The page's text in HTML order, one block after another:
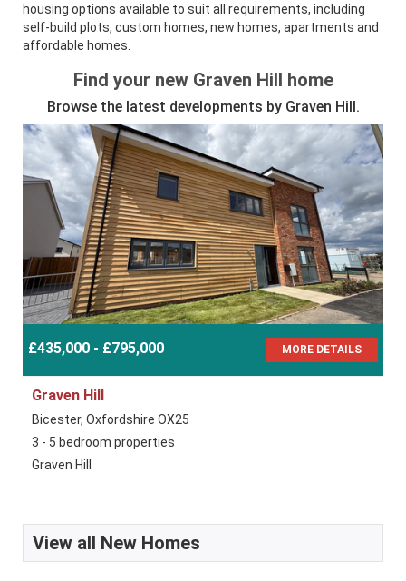
housing options available to suit all requirements, including
self-build plots, custom homes, new homes, apartments and
affordable homes.
Find your new Graven Hill home
Browse the latest developments by Graven Hill.
£435,000 - £795,000 MORE DETAILS
Graven Hill
Bicester, Oxfordshire OX25
3 - 5 bedroom properties
Graven Hill
View all New Homes